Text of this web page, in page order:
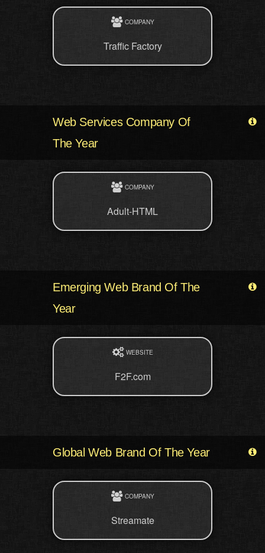
COMPANY
Traffic Factory
Web Services Company Of
The Year
COMPANY
Adult-HTML
Emerging Web Brand Of The
Year
WEBSITE
F2F.com
Global Web Brand Of The Year
COMPANY
Streamate